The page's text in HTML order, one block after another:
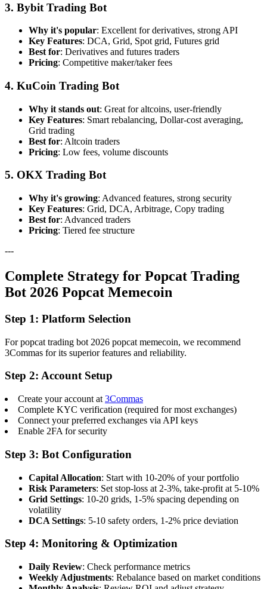
3. Bybit Trading Bot
Why it's popular: Excellent for derivatives, strong API
Key Features: DCA, Grid, Spot grid, Futures grid
Best for: Derivatives and futures traders
Pricing: Competitive maker/taker fees
4. KuCoin Trading Bot
Why it stands out: Great for altcoins, user-friendly
Key Features: Smart rebalancing, Dollar-cost averaging,
Grid trading
Best for: Altcoin traders
Pricing: Low fees, volume discounts
5. OKX Trading Bot
Why it's growing: Advanced features, strong security
Key Features: Grid, DCA, Arbitrage, Copy trading
Best for: Advanced traders
Pricing: Tiered fee structure
---
Complete Strategy for Popcat Trading
Bot 2026 Popcat Memecoin
Step 1: Platform Selection
For popcat trading bot 2026 popcat memecoin, we recommend
3Commas for its superior features and reliability.
Step 2: Account Setup
Create your account at 3Commas
Complete KYC verification (required for most exchanges)
Connect your preferred exchanges via API keys
Enable 2FA for security
Step 3: Bot Configuration
Capital Allocation: Start with 10-20% of your portfolio
Risk Parameters: Set stop-loss at 2-3%, take-profit at 5-10%
Grid Settings: 10-20 grids, 1-5% spacing depending on
volatility
DCA Settings: 5-10 safety orders, 1-2% price deviation
Step 4: Monitoring & Optimization
Daily Review: Check performance metrics
Weekly Adjustments: Rebalance based on market conditions